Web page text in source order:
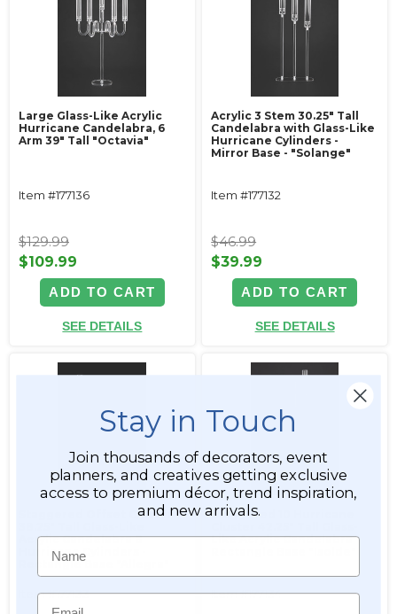
Large Glass-Like Acrylic
Hurricane Candelabra, 6
Arm 39" Tall "Octavia"
Item #177136
$129.99
$109.99
ADD TO CART
SEE DETAILS
Acrylic 3 Stem 30.25" Tall
Candelabra with Glass-Like
Hurricane Cylinders -
Mirror Base - "Solange"
Item #177132
$46.99
$39.99
ADD TO CART
SEE DETAILS
Staggered Offset Cluster
Acrylic Candelabra 8
Hurricane Cylinders -
Rectangle Base "Allegra"
Item #177133
Staggered 10 Hurricane
Like Acrylic Candelabra -
Item #177134
Stay in Touch
Join thousands of decorators, event
planners, and creatives getting exclusive
access to premium décor, trend inspiration,
and new arrivals.
Name
Email